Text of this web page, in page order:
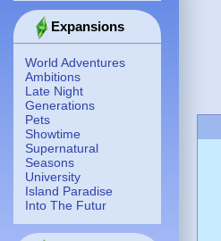
Expansions
World Adventures
Ambitions
Late Night
Generations
Pets
Showtime
Supernatural
Seasons
University
Island Paradise
Into The Futur